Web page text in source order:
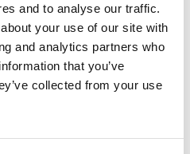
and to analyse our traffic.
your use of our site with
and analytics partners who
that you’ve
collected from your use
Vezina, Commercial
and Todd Ketcham,
Trespa North America.
the conference was a
was very well
We visited with